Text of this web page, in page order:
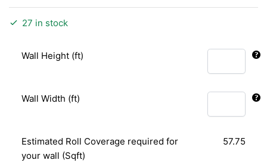
27 in stock
Wall Height (ft)
Wall Width (ft)
Estimated Roll Coverage required for
your wall (Sqft)
57.75